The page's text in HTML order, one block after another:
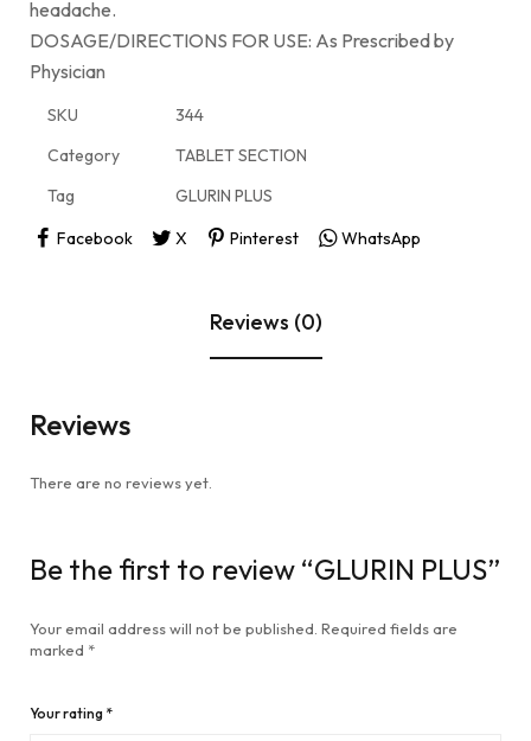
headache.
DOSAGE/DIRECTIONS FOR USE: As Prescribed by
Physician
SKU
344
Category
TABLET SECTION
Tag
GLURIN PLUS
Facebook
X Pinterest WhatsApp
Reviews (0)
Reviews
There are no reviews yet.
Be the first to review “GLURIN PLUS”
Your email address will not be published. Required fields are
marked *
Your rating *